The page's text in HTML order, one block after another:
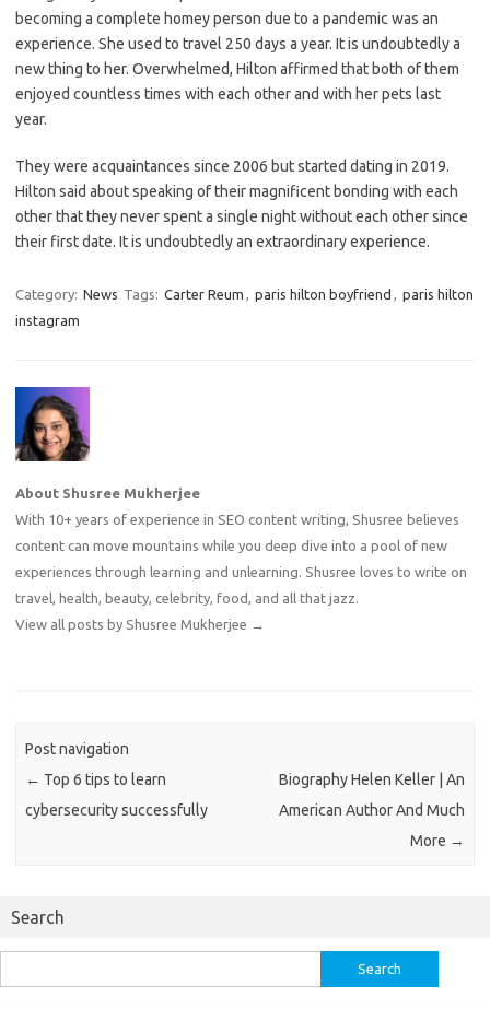
becoming a complete homey person due to a pandemic was an
experience. She used to travel 250 days a year. It is undoubtedly a
new thing to her. Overwhelmed, Hilton affirmed that both of them
enjoyed countless times with each other and with her pets last
year.
They were acquaintances since 2006 but started dating in 2019.
Hilton said about speaking of their magnificent bonding with each
other that they never spent a single night without each other since
their first date. It is undoubtedly an extraordinary experience.
Category: News Tags: Carter Reum , paris hilton boyfriend , paris hilton
instagram
About Shusree Mukherjee
With 10+ years of experience in SEO content writing, Shusree believes
content can move mountains while you deep dive into a pool of new
experiences through learning and unlearning. Shusree loves to write on
travel, health, beauty, celebrity, food, and all that jazz.
View all posts by Shusree Mukherjee →
Post navigation
← Top 6 tips to learn
cybersecurity successfully
Biography Helen Keller | An
American Author And Much
More →
Search
for: